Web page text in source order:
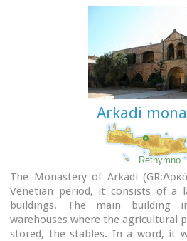
Arkadi
Rethymno
The Monastery of Arkádi
Venetian period, it consists of a
buildings. The main building
warehouses where the agricultural
stored, the stables. In a word, it